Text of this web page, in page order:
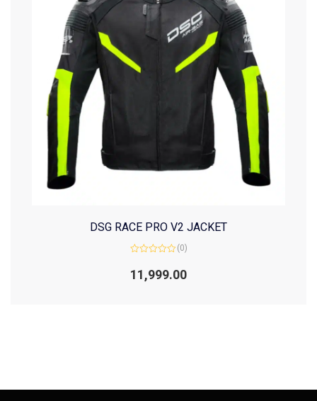
DSG RACE PRO V2 JACKET
0
out
(0)
11,999.00